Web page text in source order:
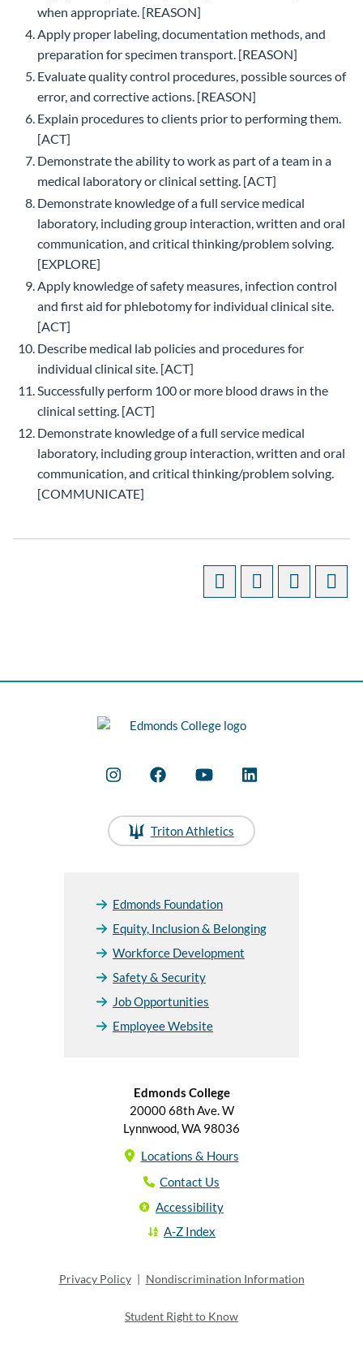
when appropriate. [REASON]
Apply proper labeling, documentation methods, and
preparation for specimen transport. [REASON]
Evaluate quality control procedures, possible sources of
error, and corrective actions. [REASON]
Explain procedures to clients prior to performing them.
[ACT]
Demonstrate the ability to work as part of a team in a
medical laboratory or clinical setting. [ACT]
Demonstrate knowledge of a full service medical
laboratory, including group interaction, written and oral
communication, and critical thinking/problem solving.
[EXPLORE]
Apply knowledge of safety measures, infection control
and first aid for phlebotomy for individual clinical site.
[ACT]
Describe medical lab policies and procedures for
individual clinical site. [ACT]
Successfully perform 100 or more blood draws in the
clinical setting. [ACT]
Demonstrate knowledge of a full service medical
laboratory, including group interaction, written and oral
communication, and critical thinking/problem solving.
[COMMUNICATE]
Triton Athletics
Edmonds Foundation
Equity, Inclusion & Belonging
Workforce Development
Safety & Security
Job Opportunities
Employee Website
Edmonds College
20000 68th Ave. W
Lynnwood, WA 98036
Locations & Hours
Contact Us
Accessibility
A-Z Index
Privacy Policy | Nondiscrimination Information
Student Right to Know